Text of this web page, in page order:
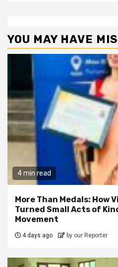
YOU MAY HAVE
4 min read
More Than Medals: How
Turned Small Acts of
Movement
4 days ago by our Reporter